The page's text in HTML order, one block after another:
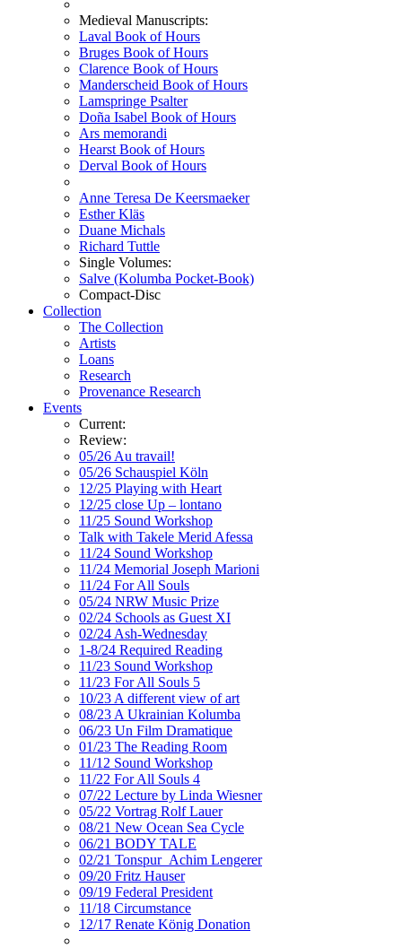
Medieval Manuscripts:
Laval Book of Hours
Bruges Book of Hours
Clarence Book of Hours
Manderscheid Book of Hours
Lamspringe Psalter
Doña Isabel Book of Hours
Ars memorandi
Hearst Book of Hours
Derval Book of Hours
Anne Teresa De Keersmaeker
Esther Kläs
Duane Michals
Richard Tuttle
Single Volumes:
Salve (Kolumba Pocket-Book)
Compact-Disc
Collection
The Collection
Artists
Loans
Research
Provenance Research
Events
Current:
Review:
05/26 Au travail!
05/26 Schauspiel Köln
12/25 Playing with Heart
12/25 close Up – lontano
11/25 Sound Workshop
Talk with Takele Merid Afessa
11/24 Sound Workshop
11/24 Memorial Joseph Marioni
11/24 For All Souls
05/24 NRW Music Prize
02/24 Schools as Guest XI
02/24 Ash-Wednesday
1-8/24 Required Reading
11/23 Sound Workshop
11/23 For All Souls 5
10/23 A different view of art
08/23 A Ukrainian Kolumba
06/23 Un Film Dramatique
01/23 The Reading Room
11/12 Sound Workshop
11/22 For All Souls 4
07/22 Lecture by Linda Wiesner
05/22 Vortrag Rolf Lauer
08/21 New Ocean Sea Cycle
06/21 BODY TALE
02/21 Tonspur_Achim Lengerer
09/20 Fritz Hauser
09/19 Federal President
11/18 Circumstance
12/17 Renate König Donation